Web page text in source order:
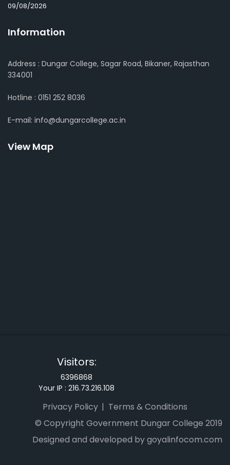
09/08/2026
Information
Address : Dungar College, Sagar Road, Bikaner, Rajasthan
334001
Hotline : 0151 252 8036
E-mail: info@dungarcollege.ac.in
View Map
Visitors:
6396868
Your IP : 216.73.216.108
Privacy Policy
Terms & Conditions
© Copyright Government Dungar College 2019
Designed and developed by goyalinfocom.com